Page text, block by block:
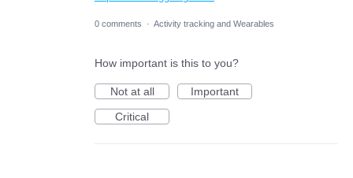
0 comments · Activity tracking and Wearables
How important is this to you?
Not at all
Important
Critical